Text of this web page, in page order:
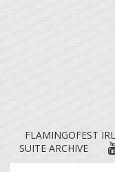
FLAMINGOFEST IRL
SUITE ARCHIVE